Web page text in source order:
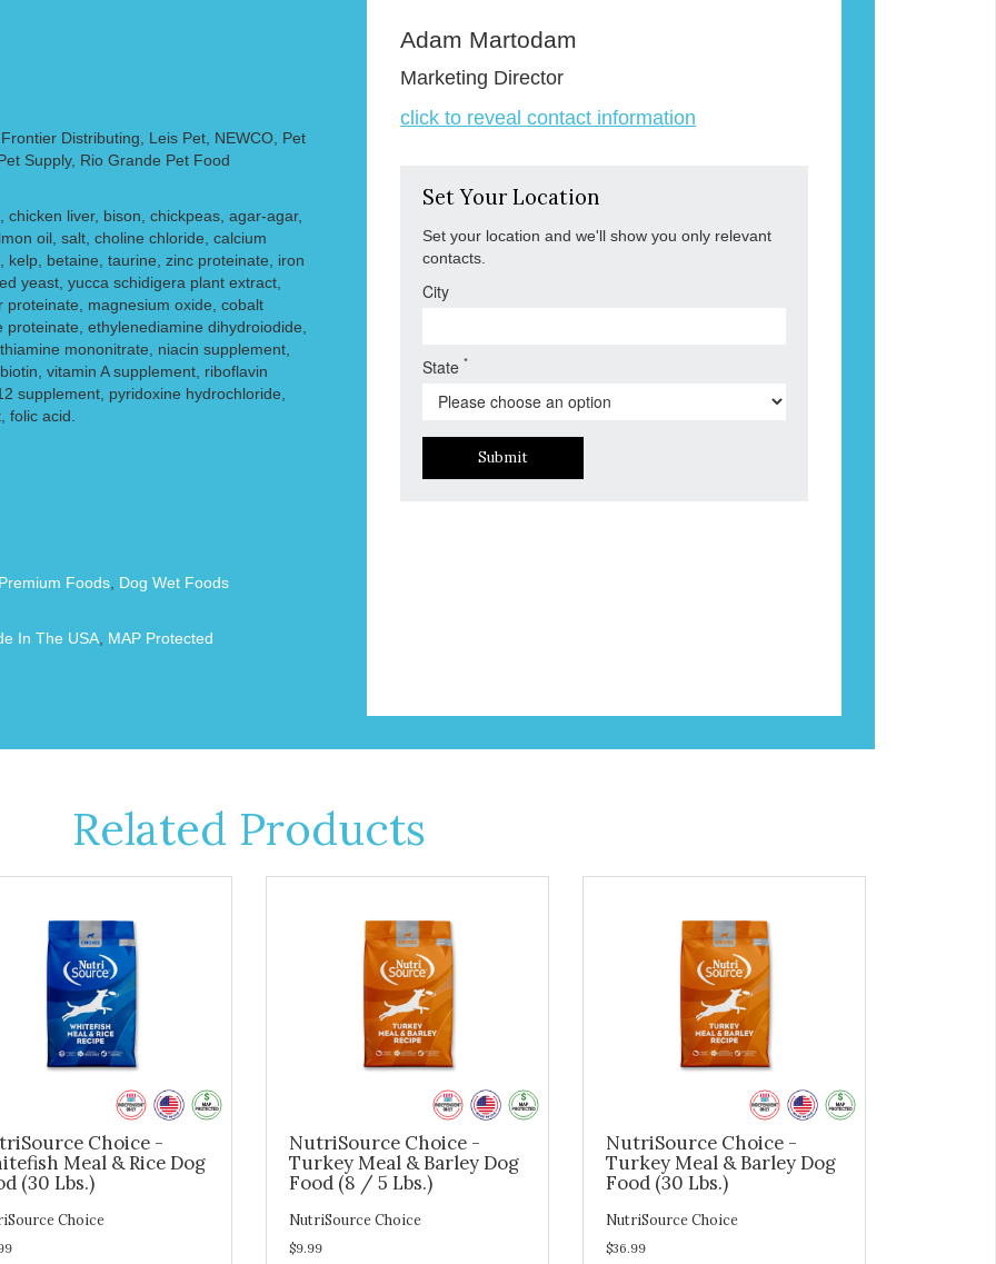
Distributing, Leis Pet, NEWCO, Pet
Supply, Rio Grande Pet Food
chicken liver, bison, chickpeas, agar-agar,
oil, salt, choline chloride, calcium
kelp, betaine, taurine, zinc proteinate, iron
yeast, yucca schidigera plant extract,
proteinate, magnesium oxide, cobalt
ethylenediamine dihydroiodide,
mononitrate, niacin supplement,
vitamin A supplement, riboflavin
supplement, pyridoxine hydrochloride,
folic acid.
Foods, Dog Wet Foods
In The USA, MAP Protected
Adam Martodam
Marketing Director
click to reveal contact information
Set Your Location
Set your location and we'll show you only relevant
contacts.
City
State*
Submit
Related Products
Choice -
Meal & Rice Dog
(30 Lbs.)
Choice
NutriSource Choice -
Turkey Meal & Barley Dog
Food (8 / 5 Lbs.)
NutriSource Choice
$9.99
NutriSource Choice -
Turkey Meal & Barley Dog
Food (30 Lbs.)
NutriSource Choice
$36.99